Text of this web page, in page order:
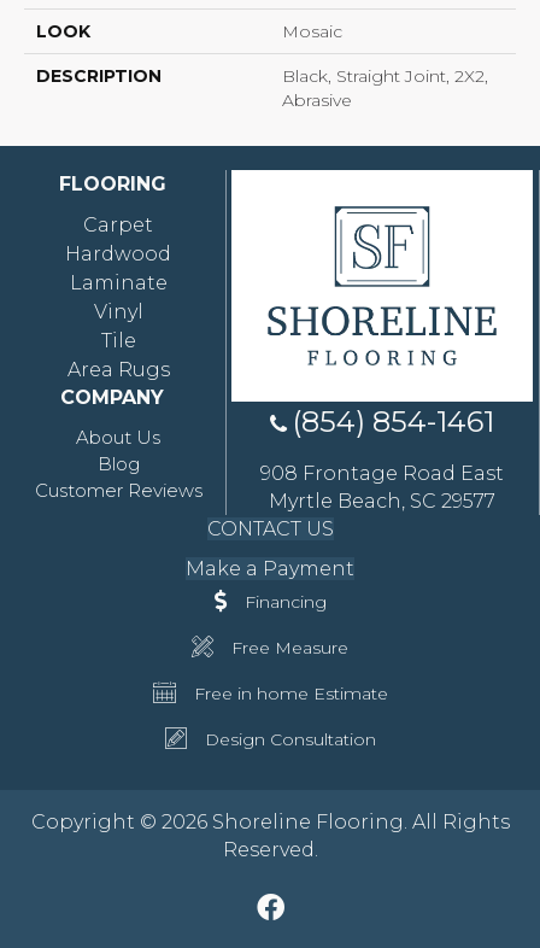
LOOK Mosaic
DESCRIPTION
Black, Straight Joint, 2X2,
Abrasive
FLOORING
Carpet
Hardwood
Laminate
Vinyl
Tile
Area Rugs
COMPANY
About Us
Blog
Customer Reviews
(854) 854-1461
908 Frontage Road East
Myrtle Beach, SC 29577
CONTACT US
Make a Payment
Financing
Free Measure
Free in home Estimate
Design Consultation
Copyright © 2026 Shoreline Flooring. All Rights
Reserved.